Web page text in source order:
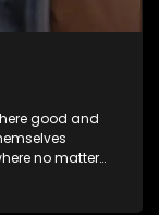
good and
no matter